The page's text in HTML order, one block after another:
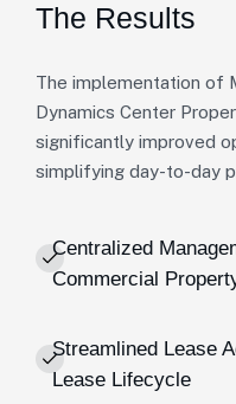
The Results
The implementation of
Dynamics Center
significantly improved
simplifying day-to-day
Centralized
Commercial
Streamlined Lease
Lease Lifecycle